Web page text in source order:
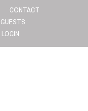
CONTACT
GUESTS
LOGIN